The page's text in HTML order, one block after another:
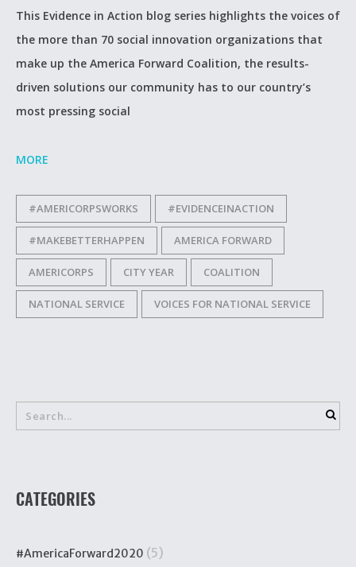
This Evidence in Action blog series highlights the voices of
the more than 70 social innovation organizations that
make up the America Forward Coalition, the results-
driven solutions our community has to our country’s
most pressing social
MORE
#AMERICORPSWORKS #EVIDENCEINACTION
#MAKEBETTERHAPPEN AMERICA FORWARD
AMERICORPS CITY YEAR COALITION
NATIONAL SERVICE VOICES FOR NATIONAL SERVICE
CATEGORIES
#AmericaForward2020 (5)